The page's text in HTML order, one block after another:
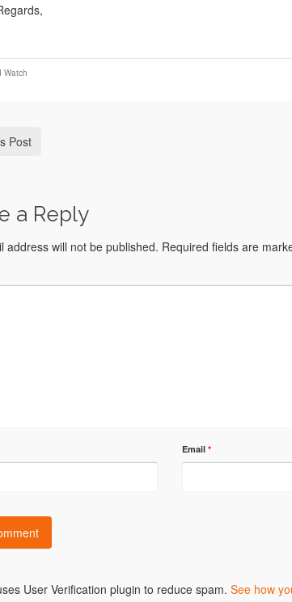
Watch
Post
a Reply
address will not be published. Required fields are
Email*
User Verification plugin to reduce spam. See how